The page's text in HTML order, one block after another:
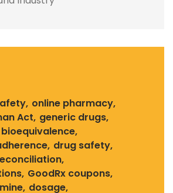
online pharmacy
Act generic drugs
bioequivalence
drug safety
GoodRx coupons
dosage